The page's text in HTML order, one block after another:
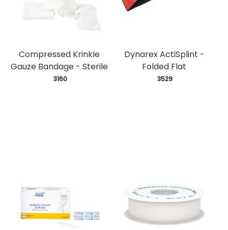
Compressed Krinkle
Gauze Bandage - Sterile
3160
Dynarex ActiSplint -
Folded Flat
3529